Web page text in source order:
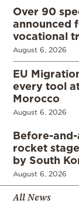
Over 90
announced
vocational
August 6, 2026
EU
every tool
Morocco
August 6, 2026
Before-
rocket
by South
August 6, 2026
All News